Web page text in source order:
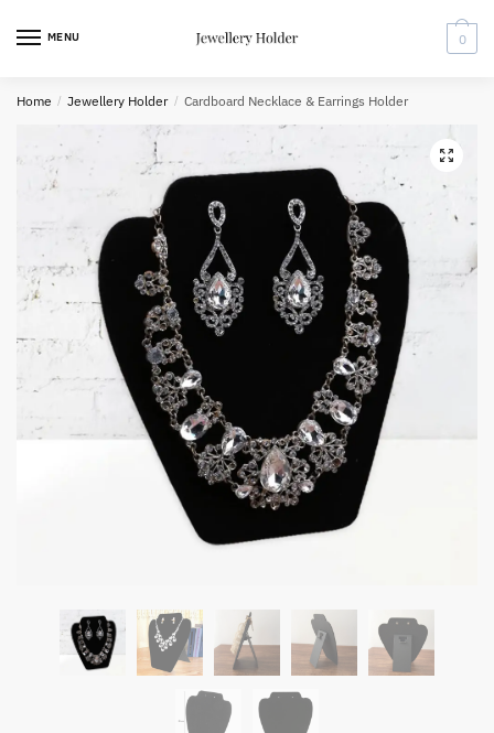
MENU 0
Home / Jewellery Holder / Cardboard Necklace & Earrings Holder